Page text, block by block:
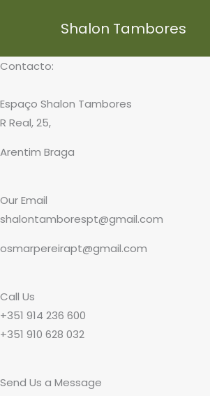
Shalon Tambores
Contacto:
Espaço Shalon Tambores
R Real, 25,
Arentim Braga
Our Email
shalontamborespt@gmail.com
osmarpereirapt@gmail.com
Call Us
+351 914 236 600
+351 910 628 032
Send Us a Message